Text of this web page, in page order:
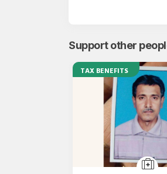
Support other
TAX BENEFITS